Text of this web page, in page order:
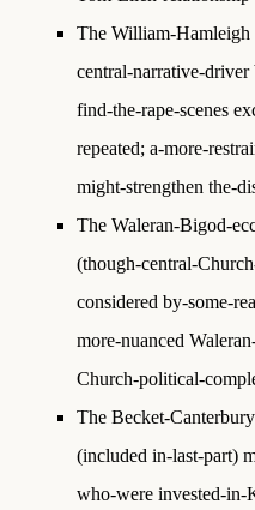
The William-Hamleigh
central-narrative-driver
find-the-rape-scenes
repeated; a-more-
might-strengthen the-
The Waleran-Bigod-
(though-central-
considered by-some-
more-nuanced
Church-political-
The Becket-
(included in-last-part)
who-were invested-in-